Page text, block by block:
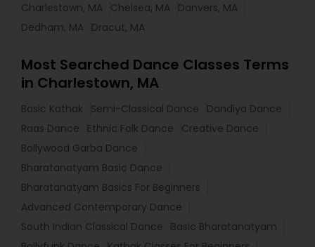
Charlestown, MA Chelsea, MA Danvers, MA
Dedham, MA Dracut, MA
Most Searched Dance Classes Terms
in Charlestown, MA
Basic Kathak Semi-Classical Dance
Dandiya Dance
Raas Dance
Ethnic Folk Dance
Creative Dance
Bollywood Garba Dance
Bharatanatyam Basic Dance
Bharatanatyam Basics For Beginners
Advanced Contemporary Dance
South Indian Classical Dance
Basic Bharatanatyam